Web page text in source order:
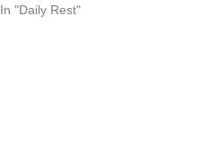
In "Daily Rest"